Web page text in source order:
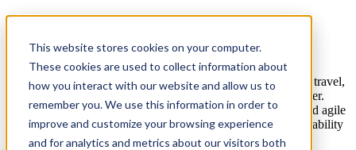
This website stores cookies on your computer.
These cookies are used to collect information about
how you interact with our website and allow us to
remember you. We use this information in order to
improve and customize your browsing experience
and for analytics and metrics about our visitors both
digital change
As air travel demand rises and disruption continues to impact travel,
airlines need digital capabilities that are more resilient than ever.
Xebia helps world-leading airlines deliver digital solutions and agile
transformation to improve their operational efficiency, sustainability
measures, and passenger experiences.